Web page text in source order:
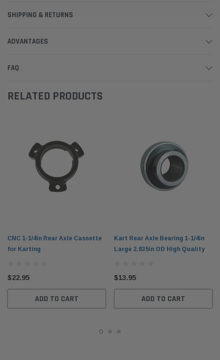
SHIPPING & RETURNS
ADVANTAGES
FAQ
RELATED PRODUCTS
CNC 1-1/4in Rear Axle Cassette
for Karting
$22.95
ADD TO CART
Kart Rear Axle Bearing 1-1/4in
Large 2.835in OD High Quality
$13.95
ADD TO CART